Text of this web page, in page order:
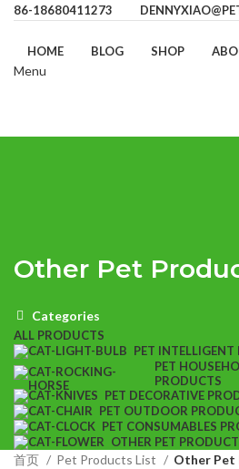
86-18680411273
HOME BLOG SHOP
Menu
Other Pet
Categories
ALL PRODUCTS
PET INTELLIGENT
PET
PRODUCTS
PET DECORATIVE
PET OUTDOOR
PET CONSUMABLES
OTHER PET
首页 Pet Products List
Other Pet